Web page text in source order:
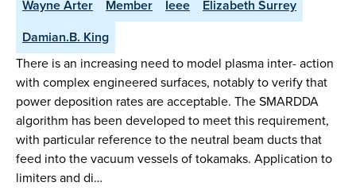
Wayne Arter Member Ieee
Elizabeth Surrey
Damian.B. King
There is an increasing need to model plasma inter- action
with complex engineered surfaces, notably to verify that
power deposition rates are acceptable. The SMARDDA
algorithm has been developed to meet this requirement,
with particular reference to the neutral beam ducts that
feed into the vacuum vessels of tokamaks. Application to
limiters and di…